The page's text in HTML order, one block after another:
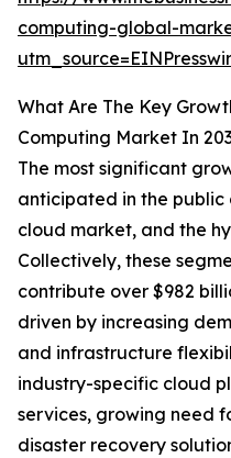
computing-global-
What Are The Key
Computing Market In
The most significant
anticipated in the
cloud market, and the
Collectively, these
contribute over $982
driven by increasing
and infrastructure
industry-specific cloud
services, growing need
disaster recovery